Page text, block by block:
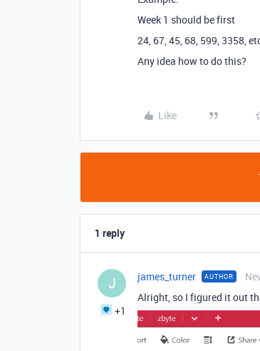
Week 1 should be first
24, 67, 45, 68, 599, 3358,
Any idea how to do this?
Like
1 reply
J
+1
james_turner AUTHOR
Alright, so I figured it out